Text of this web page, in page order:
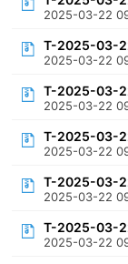
2025-03-22
T-2025-03-
2025-03-22
T-2025-03-
2025-03-22
T-2025-03-
2025-03-22
T-2025-03-
2025-03-22
T-2025-03-
2025-03-22